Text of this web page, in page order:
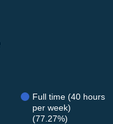
Full time (40 hours
per week)
(77.27%)